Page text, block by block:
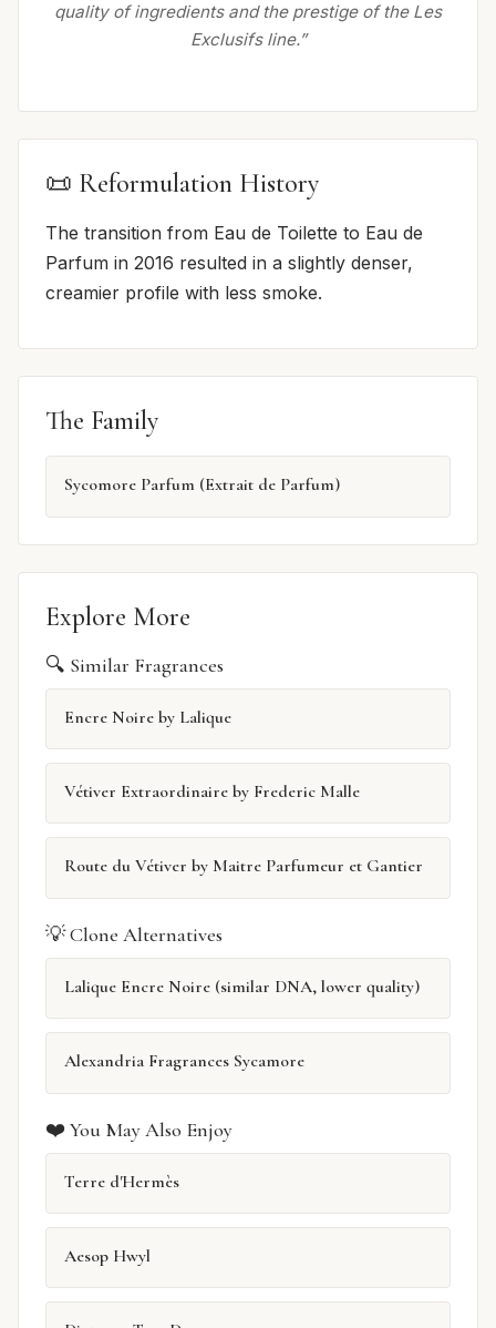
quality of ingredients and the prestige of the Les
Exclusifs line.”
📜 Reformulation History
The transition from Eau de Toilette to Eau de
Parfum in 2016 resulted in a slightly denser,
creamier profile with less smoke.
The Family
Sycomore Parfum (Extrait de Parfum)
Explore More
🔍 Similar Fragrances
Encre Noire by Lalique
Vétiver Extraordinaire by Frederic Malle
Route du Vétiver by Maitre Parfumeur et Gantier
💡 Clone Alternatives
Lalique Encre Noire (similar DNA, lower quality)
Alexandria Fragrances Sycamore
❤️ You May Also Enjoy
Terre d'Hermès
Aesop Hwyl